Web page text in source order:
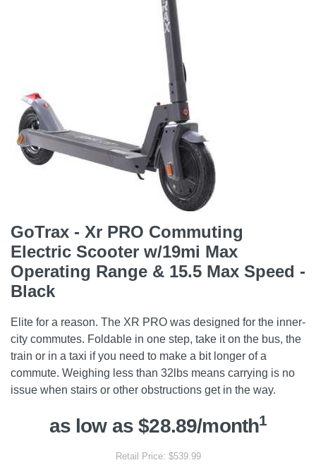
GoTrax - Xr PRO Commuting
Electric Scooter w/19mi Max
Operating Range & 15.5 Max Speed -
Black
Elite for a reason. The XR PRO was designed for the inner-
city commutes. Foldable in one step, take it on the bus, the
train or in a taxi if you need to make a bit longer of a
commute. Weighing less than 32lbs means carrying is no
issue when stairs or other obstructions get in the way.
as low as $28.89/month1
Retail Price: $539.99